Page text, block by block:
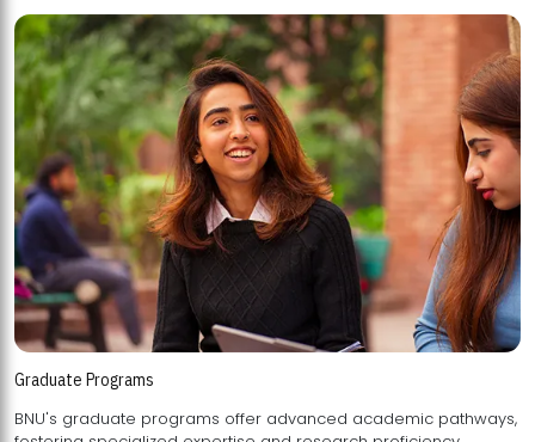
Graduate Programs
BNU's graduate programs offer advanced academic pathways,